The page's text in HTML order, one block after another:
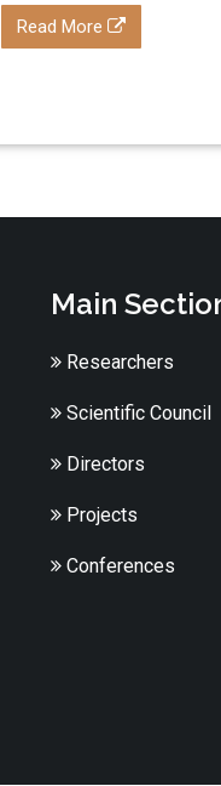
Read More
Main
Researchers
Scientific Council
Directors
Projects
Conferences